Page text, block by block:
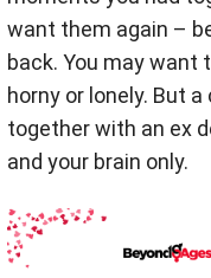
want them again –
back. You may want
horny or lonely. But
together with an ex
and your brain only.